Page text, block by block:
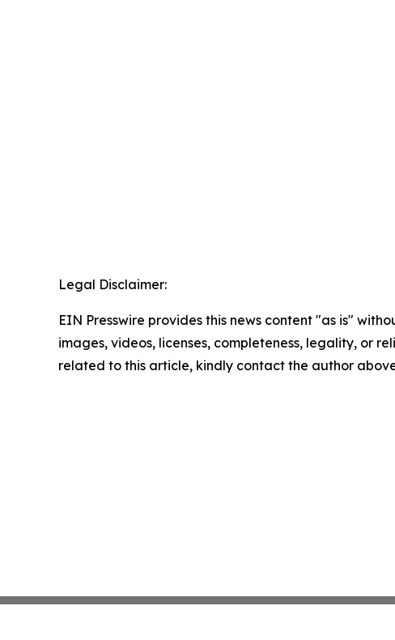
Legal Disclaimer:
EIN Presswire provides this news content "as is"
images, videos, licenses, completeness, legality, or
related to this article, kindly contact the author